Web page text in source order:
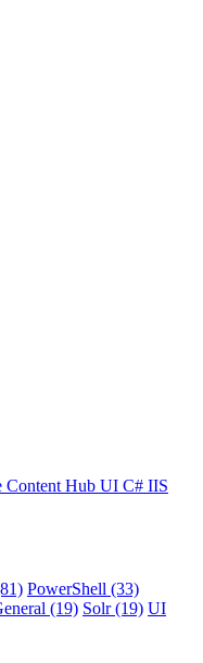
Content Hub UI C# IIS
PowerShell (33)
(19) Solr (19) UI